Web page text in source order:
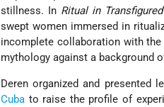
stillness. In Ritual in
swept women immersed in
incomplete collaboration with
mythology against a background
Deren organized and presented
Cuba to raise the profile of